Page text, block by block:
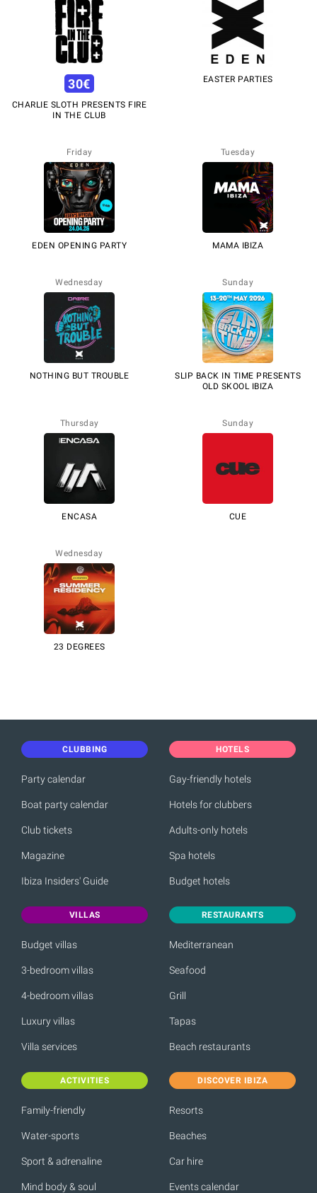
30€
CHARLIE SLOTH PRESENTS FIRE
IN THE CLUB
EASTER PARTIES
Friday
EDEN OPENING PARTY
Tuesday
MAMA IBIZA
Wednesday
NOTHING BUT TROUBLE
Sunday
SLIP BACK IN TIME PRESENTS
OLD SKOOL IBIZA
Thursday
ENCASA
Sunday
CUE
Wednesday
23 DEGREES
CLUBBING
Party calendar
Boat party calendar
Club tickets
Magazine
Ibiza Insiders' Guide
HOTELS
Gay-friendly hotels
Hotels for clubbers
Adults-only hotels
Spa hotels
Budget hotels
VILLAS
Budget villas
3-bedroom villas
4-bedroom villas
Luxury villas
Villa services
RESTAURANTS
Mediterranean
Seafood
Grill
Tapas
Beach restaurants
ACTIVITIES
Family-friendly
Water-sports
Sport & adrenaline
Mind body & soul
DISCOVER IBIZA
Resorts
Beaches
Car hire
Events calendar